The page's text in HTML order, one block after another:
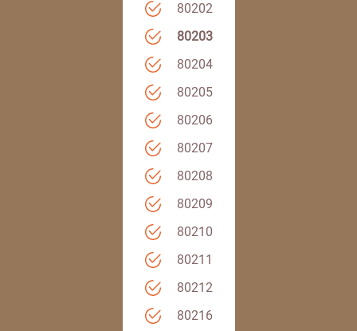
80202
80203
80204
80205
80206
80207
80208
80209
80210
80211
80212
80216